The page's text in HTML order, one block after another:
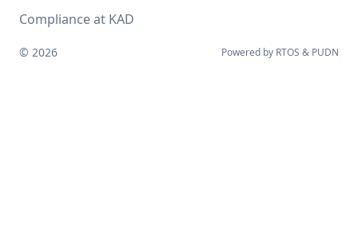
Compliance at KAD
© 2026 Powered by RTOS & PUDN